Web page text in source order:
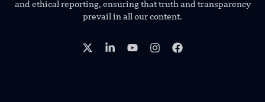
and ethical reporting, ensuring that truth and transparency
prevail in all our content.